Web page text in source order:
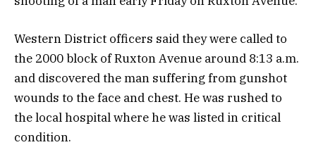
Western District officers said they were called to
the 2000 block of Ruxton Avenue around 8:13 a.m.
and discovered the man suffering from gunshot
wounds to the face and chest. He was rushed to
the local hospital where he was listed in critical
condition.